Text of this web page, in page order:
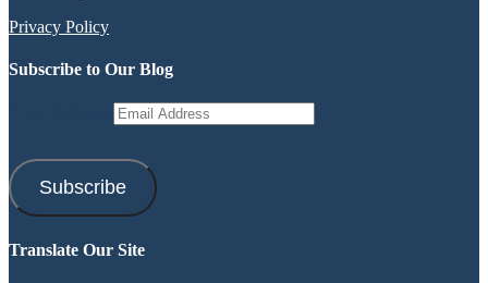
Privacy Policy
Subscribe to Our Blog
Subscribe
Translate Our Site